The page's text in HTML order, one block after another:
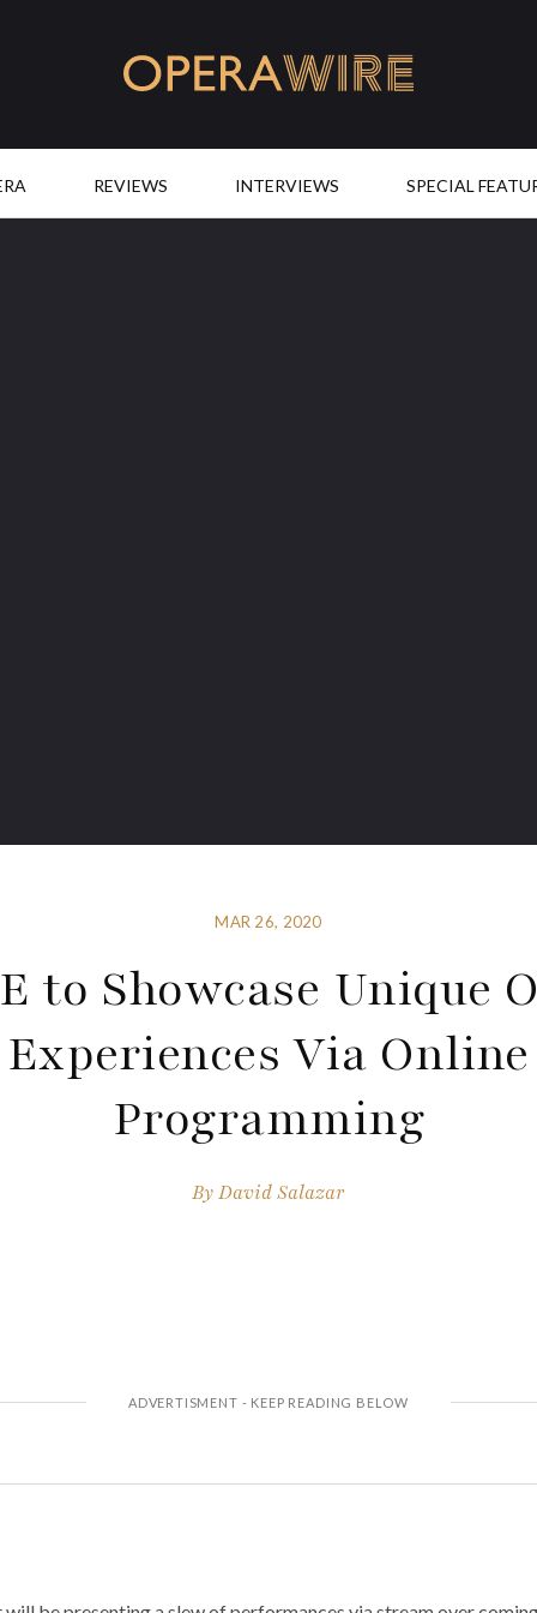
REVIEWS INTERVIEWS SPECIAL
MAR 26, 2020
to Showcase Unique
Experiences Via Online
Programming
ByDavid Salazar